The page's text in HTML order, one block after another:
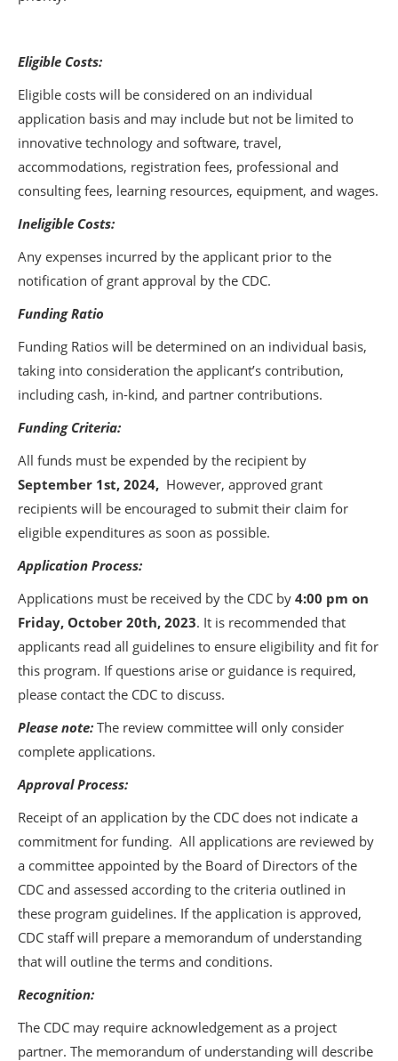
Eligible Costs:
Eligible costs will be considered on an individual
application basis and may include but not be limited to
innovative technology and software, travel,
accommodations, registration fees, professional and
consulting fees, learning resources, equipment, and wages.
Ineligible Costs:
Any expenses incurred by the applicant prior to the
notification of grant approval by the CDC.
Funding Ratio
Funding Ratios will be determined on an individual basis,
taking into consideration the applicant’s contribution,
including cash, in-kind, and partner contributions.
Funding Criteria:
All funds must be expended by the recipient by
September 1st, 2024, However, approved grant
recipients will be encouraged to submit their claim for
eligible expenditures as soon as possible.
Application Process:
Applications must be received by the CDC by 4:00 pm on
Friday, October 20th, 2023. It is recommended that
applicants read all guidelines to ensure eligibility and fit for
this program. If questions arise or guidance is required,
please contact the CDC to discuss.
Please note: The review committee will only consider
complete applications.
Approval Process:
Receipt of an application by the CDC does not indicate a
commitment for funding. All applications are reviewed by
a committee appointed by the Board of Directors of the
CDC and assessed according to the criteria outlined in
these program guidelines. If the application is approved,
CDC staff will prepare a memorandum of understanding
that will outline the terms and conditions.
Recognition:
The CDC may require acknowledgement as a project
partner. The memorandum of understanding will describe